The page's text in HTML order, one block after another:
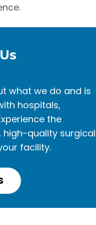
what we do and is
hospitals,
the
high-quality surgical
facility.